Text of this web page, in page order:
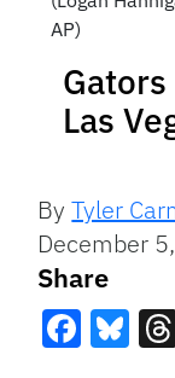
AP)
Las
ByTyler
December
Share